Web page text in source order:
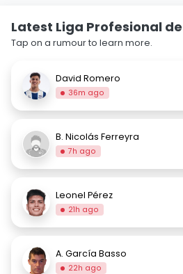
Latest Liga Profesional
Tap on a rumour to learn more.
David Romero
36m ago
B. Nicolás Ferreyra
7h ago
Leonel Pérez
21h ago
A. García Basso
22h ago